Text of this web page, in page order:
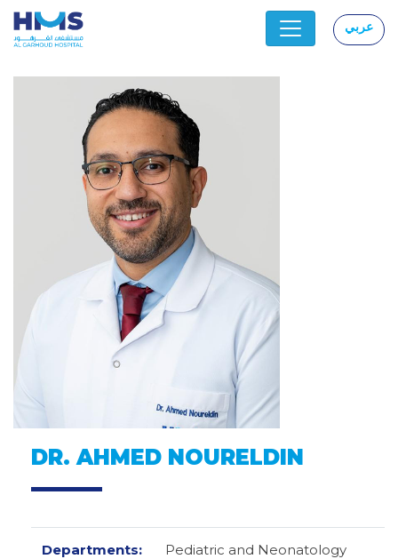
عربي
DR. AHMED NOURELDIN
Departments:
Pediatric and Neonatology